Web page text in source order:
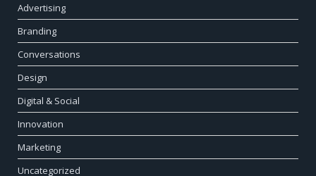
Advertising
Branding
Conversations
Design
Digital & Social
Innovation
Marketing
Uncategorized